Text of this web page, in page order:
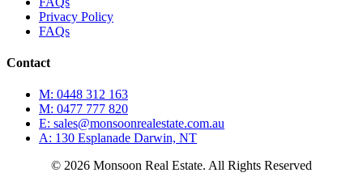
Privacy Policy
FAQs
Contact
M: 0448 312 163
M: 0477 777 820
E: sales@monsoonrealestate.com.au
A: 130 Esplanade Darwin, NT
© 2026 Monsoon Real Estate. All Rights Reserved